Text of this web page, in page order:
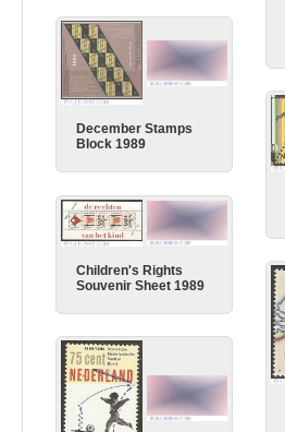
December Stamps
Block 1989
Children's Rights
Souvenir Sheet 1989